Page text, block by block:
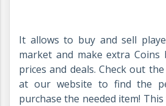
It allows to buy and sell
market and make extra
prices and deals. Check out
at our website to find the
purchase the needed item!